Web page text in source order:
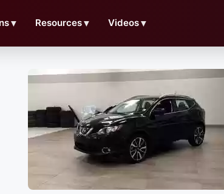
▼ Resources▼ Videos▼